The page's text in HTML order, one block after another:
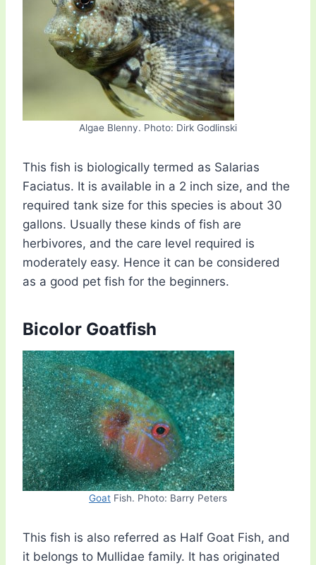
Algae Blenny. Photo: Dirk Godlinski
This fish is biologically termed as Salarias
Faciatus. It is available in a 2 inch size, and the
required tank size for this species is about 30
gallons. Usually these kinds of fish are
herbivores, and the care level required is
moderately easy. Hence it can be considered
as a good pet fish for the beginners.
Bicolor Goatfish
Goat Fish. Photo: Barry Peters
This fish is also referred as Half Goat Fish, and
it belongs to Mullidae family. It has originated